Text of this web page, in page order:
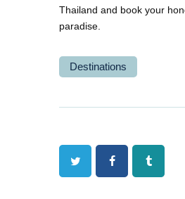
Thailand and book your
paradise.
Destinations
Twitter FacebookTumblr